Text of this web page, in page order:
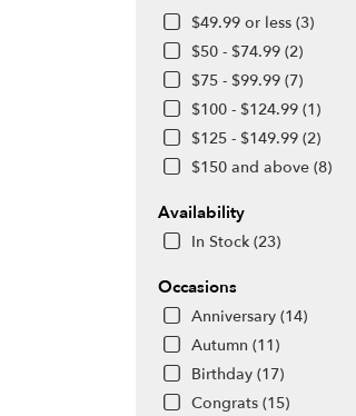
$49.99 or less (3)
$50 - $74.99 (2)
$75 - $99.99 (7)
$100 - $124.99 (1)
$125 - $149.99 (2)
$150 and above (8)
Availability
In Stock (23)
Occasions
Anniversary (14)
Autumn (11)
Birthday (17)
Congrats (15)